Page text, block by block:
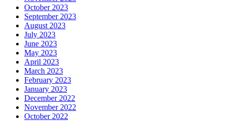
October 2023
September 2023
August 2023
July 2023
June 2023
May 2023
April 2023
March 2023
February 2023
January 2023
December 2022
November 2022
October 2022